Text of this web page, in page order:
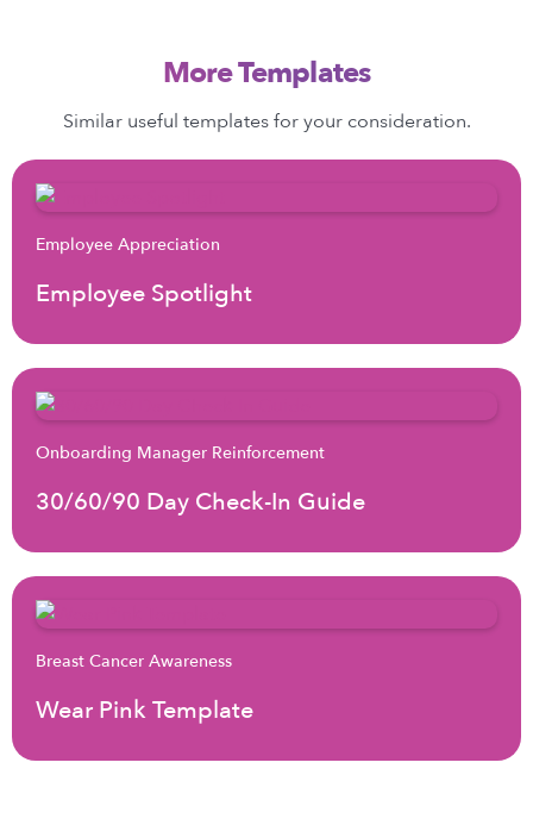
More Templates
Similar useful templates for your consideration.
Employee Appreciation
Employee Spotlight
Onboarding Manager Reinforcement
30/60/90 Day Check-In Guide
Breast Cancer Awareness
Wear Pink Template